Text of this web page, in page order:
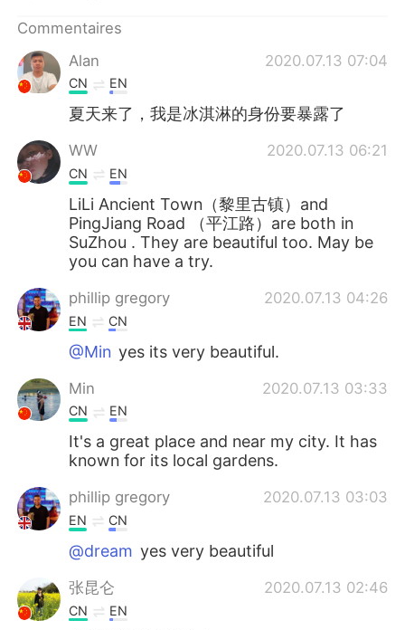
Commentaires
Alan
2020.07.13 07:04
CN EN
夏天来了，我是冰淇淋的身份要暴露了
WW 2020.07.13 06:21
CN EN
LiLi Ancient Town（黎里古镇）and
PingJiang Road （平江路）are both in
SuZhou . They are beautiful too. May be
you can have a try.
phillip gregory 2020.07.13 04:26
EN CN
@Min yes its very beautiful.
Min 2020.07.13 03:33
CN EN
It's a great place and near my city. It has
known for its local gardens.
phillip gregory 2020.07.13 03:03
EN CN
@dream yes very beautiful
张昆仑 2020.07.13 02:46
CN EN